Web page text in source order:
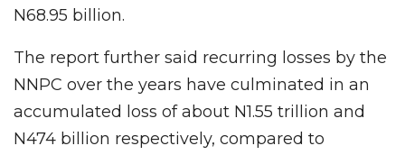
N68.95 billion.
The report further said recurring losses by the
NNPC over the years have culminated in an
accumulated loss of about N1.55 trillion and
N474 billion respectively, compared to